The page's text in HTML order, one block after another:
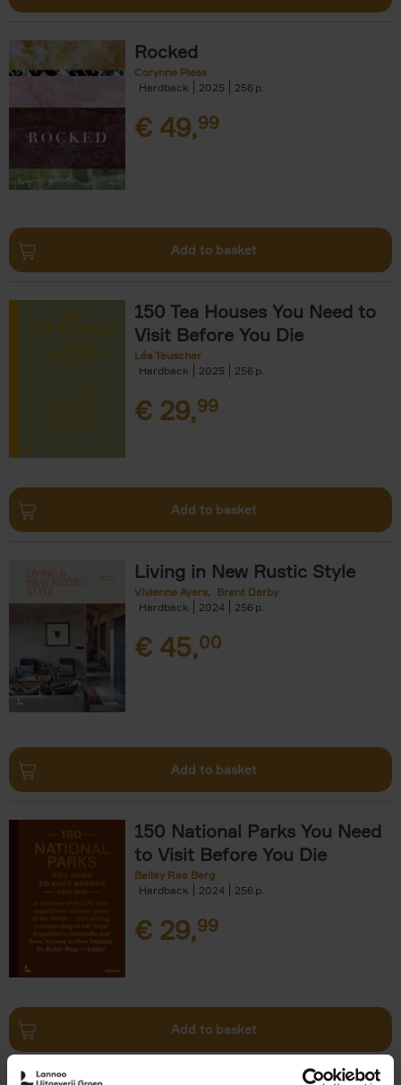
Rocked
Corynne Pless
Hardback
2025 256
€ 49,99
Add to basket
150 Tea Houses You Need to
Visit Before You Die
Léa Teuscher
Hardback
2025 256
€ 29,99
Add to basket
Living in New Rustic Style
Vivienne Ayers
Brent Darby
Hardback
2024 256
€ 45,00
Add to basket
150 National Parks You Need
to Visit Before You Die
Bailey Rae Berg
Hardback
2024 256
€ 29,99
Add to basket